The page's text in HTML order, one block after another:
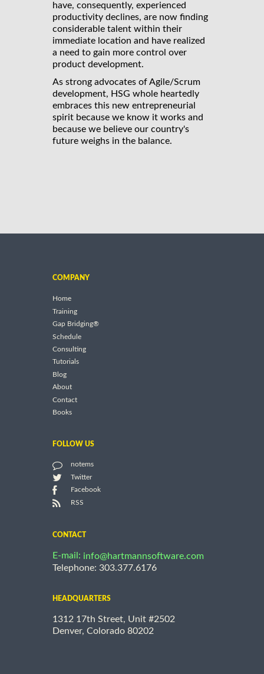
have, consequently, experienced
productivity declines, are now finding
considerable talent within their
immediate location and have realized
a need to gain more control over
product development.
As strong advocates of Agile/Scrum
development, HSG whole heartedly
embraces this new entrepreneurial
spirit because we know it works and
because we believe our country's
future weighs in the balance.
COMPANY
Home
Training
Gap Bridging®
Schedule
Consulting
Tutorials
Blog
About
Contact
Books
FOLLOW US
notems
Twitter
Facebook
RSS
CONTACT
E-mail: info@hartmannsoftware.com
Telephone: 303.377.6176
HEADQUARTERS
1312 17th Street, Unit #2502
Denver, Colorado 80202